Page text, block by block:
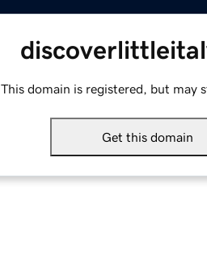
This domain is registered, but may
Get this domain